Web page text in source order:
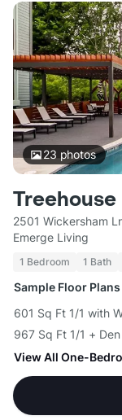
23 photos
Treehouse
2501 Wickersham
Emerge Living
1 Bedroom 1 Bath
Sample Floor Plans
601 Sq Ft 1/1 with
967 Sq Ft 1/1 +
View All One-